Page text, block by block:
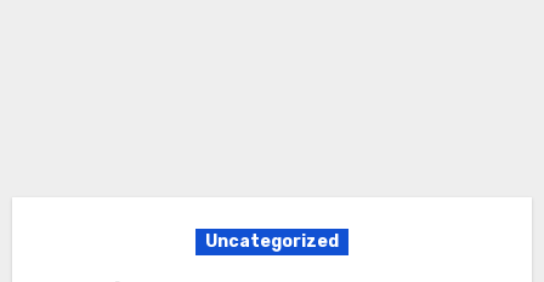
Uncategorized